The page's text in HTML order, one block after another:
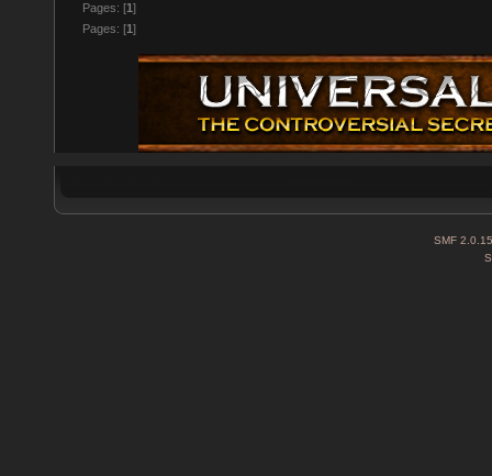
Pages: [1]
Pages: [1 ]
SMF 2.0.15